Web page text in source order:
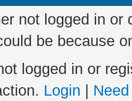
not logged in
be because
logged in or
Login